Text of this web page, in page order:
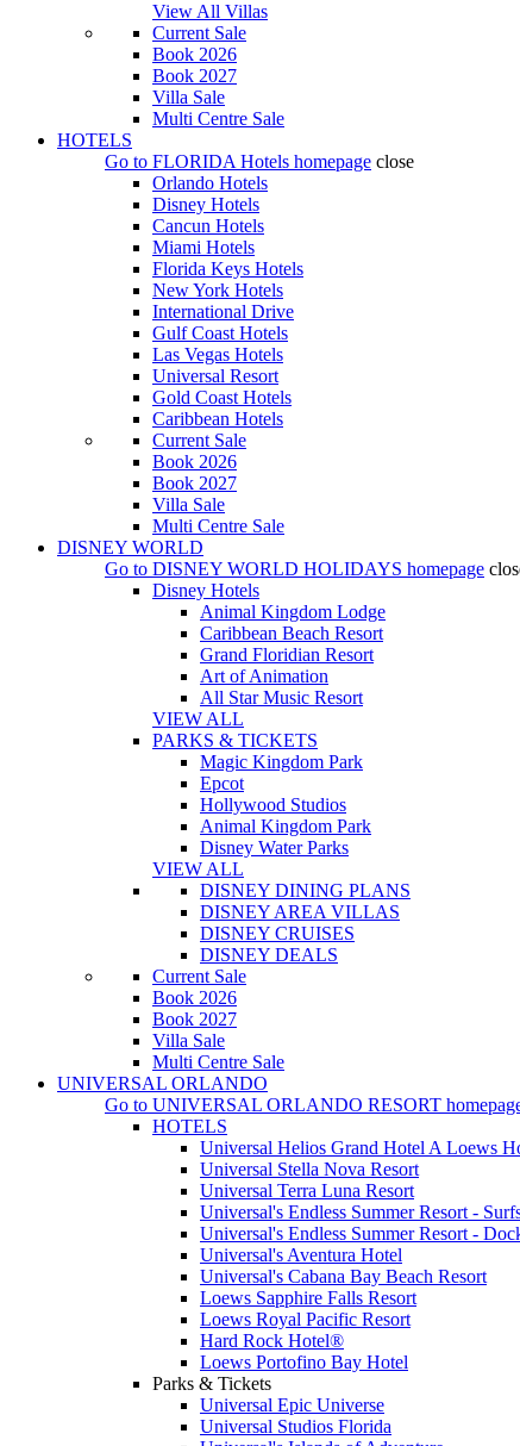
View All Villas
Current Sale
Book 2026
Book 2027
Villa Sale
Multi Centre Sale
HOTELS
Go to FLORIDA Hotels homepage close
Orlando Hotels
Disney Hotels
Cancun Hotels
Miami Hotels
Florida Keys Hotels
New York Hotels
International Drive
Gulf Coast Hotels
Las Vegas Hotels
Universal Resort
Gold Coast Hotels
Caribbean Hotels
Current Sale
Book 2026
Book 2027
Villa Sale
Multi Centre Sale
DISNEY WORLD
Go to DISNEY WORLD HOLIDAYS homepage
Disney Hotels
Animal Kingdom Lodge
Caribbean Beach Resort
Grand Floridian Resort
Art of Animation
All Star Music Resort
VIEW ALL
PARKS & TICKETS
Magic Kingdom Park
Epcot
Hollywood Studios
Animal Kingdom Park
Disney Water Parks
VIEW ALL
DISNEY DINING PLANS
DISNEY AREA VILLAS
DISNEY CRUISES
DISNEY DEALS
Current Sale
Book 2026
Book 2027
Villa Sale
Multi Centre Sale
UNIVERSAL ORLANDO
Go to UNIVERSAL ORLANDO RESORT
HOTELS
Universal Helios Grand Hotel A Loews
Universal Stella Nova Resort
Universal Terra Luna Resort
Universal's Endless Summer Resort -
Universal's Endless Summer Resort -
Universal's Aventura Hotel
Universal's Cabana Bay Beach Resort
Loews Sapphire Falls Resort
Loews Royal Pacific Resort
Hard Rock Hotel®
Loews Portofino Bay Hotel
Parks & Tickets
Universal Epic Universe
Universal Studios Florida